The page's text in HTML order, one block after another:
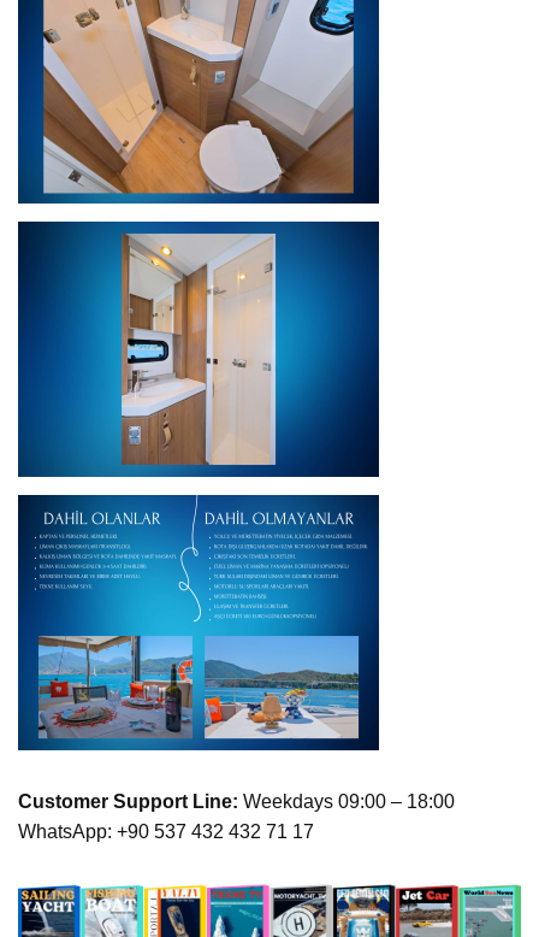
Customer Support Line: Weekdays 09:00 – 18:00
WhatsApp: +90 537 432 432 71 17